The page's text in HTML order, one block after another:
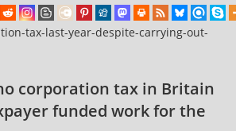
tax-last-year-despite-carrying-out-
corporation tax in Britain
funded work for the